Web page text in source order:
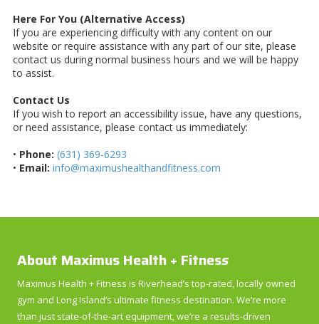
Here For You (Alternative Access)
If you are experiencing difficulty with any content on our
website or require assistance with any part of our site, please
contact us during normal business hours and we will be happy
to assist.
Contact Us
If you wish to report an accessibility issue, have any questions,
or need assistance, please contact us immediately:
• Phone: (631) 369-6293
• Email: info@maximushealthandfitness.com
About Maximus Health + Fitness
Maximus Health + Fitness is Riverhead’s top-rated, locally owned
gym and Long Island’s ultimate fitness destination. We’re more
than just state-of-the-art equipment, we’re a results-driven